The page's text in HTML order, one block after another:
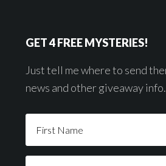
GET 4 FREE MYSTERIES!
Just tell me where to send
news and other giveaway info.